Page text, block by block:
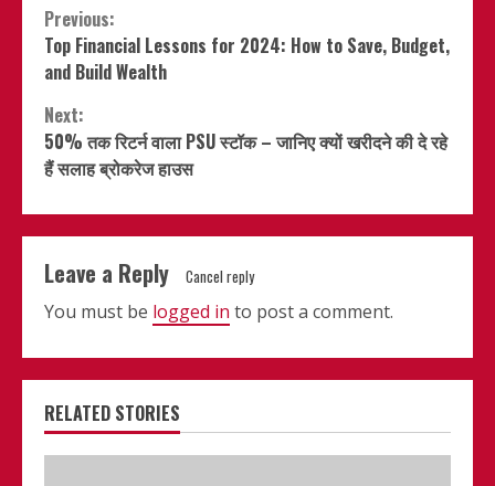
Continue
Reading
Previous:
Top Financial Lessons for 2024: How to Save, Budget,
and Build Wealth
Next:
50% तक रिटर्न वाला PSU स्टॉक – जानिए क्यों खरीदने की दे रहे
हैं सलाह ब्रोकरेज हाउस
Leave a Reply Cancel reply
You must be logged in to post a comment.
RELATED STORIES